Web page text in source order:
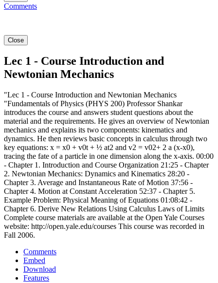
Comments
Close
Lec 1 - Course Introduction and
Newtonian Mechanics
"Lec 1 - Course Introduction and Newtonian Mechanics
"Fundamentals of Physics (PHYS 200) Professor Shankar
introduces the course and answers student questions about the
material and the requirements. He gives an overview of Newtonian
mechanics and explains its two components: kinematics and
dynamics. He then reviews basic concepts in calculus through two
key equations: x = x0 + v0t + ½ at2 and v2 = v02+ 2 a (x-x0),
tracing the fate of a particle in one dimension along the x-axis. 00:00
- Chapter 1. Introduction and Course Organization 21:25 - Chapter
2. Newtonian Mechanics: Dynamics and Kinematics 28:20 -
Chapter 3. Average and Instantaneous Rate of Motion 37:56 -
Chapter 4. Motion at Constant Acceleration 52:37 - Chapter 5.
Example Problem: Physical Meaning of Equations 01:08:42 -
Chapter 6. Derive New Relations Using Calculus Laws of Limits
Complete course materials are available at the Open Yale Courses
website: http://open.yale.edu/courses This course was recorded in
Fall 2006.
Comments
Embed
Download
Features